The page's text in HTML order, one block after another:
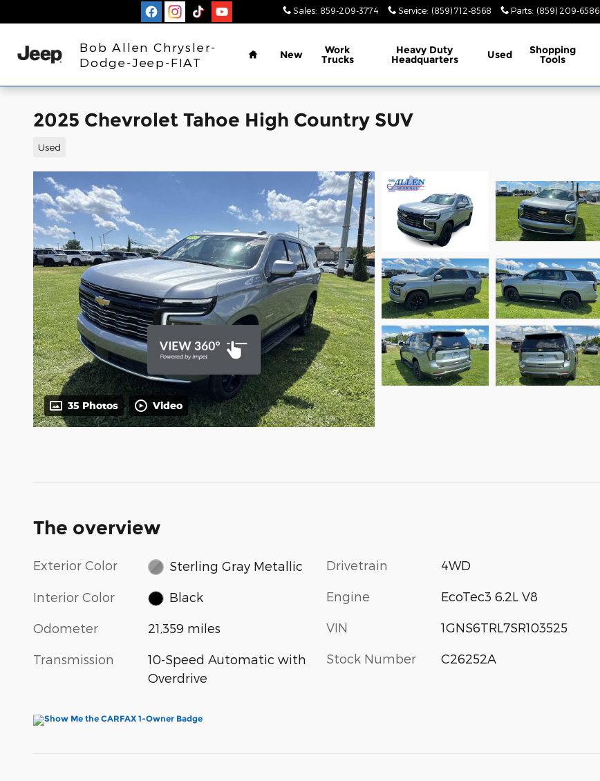
Sales: 859-209-3774 Service: (859) 712-8568 Parts: (859) 209-6586
Bob Allen Chrysler-
Dodge-Jeep-FIAT
Home
New Work
Trucks
Heavy Duty
Headquarters Used Shopping
Tools
2025 Chevrolet Tahoe High Country SUV
Used
35 Photos Video
The overview
Exterior Color Sterling Gray Metallic
Interior Color Black
Odometer 21,359 miles
Transmission
10-Speed Automatic with
Overdrive
Drivetrain 4WD
Engine EcoTec3 6.2L V8
VIN 1GNS6TRL7SR103525
Stock Number C26252A